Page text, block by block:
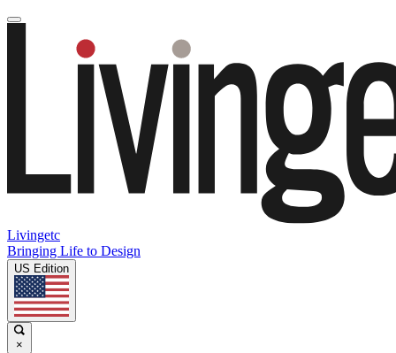
Livingetc
Bringing Life to Design
US Edition
×